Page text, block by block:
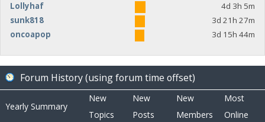
Lollyhaf
4d 3h 5m
sunk818
3d 21h 27m
oncoapop
3d 15h 44m
Forum History (using forum time offset)
Yearly Summary
New
Topics
New
Posts
New
Members
Most
Online